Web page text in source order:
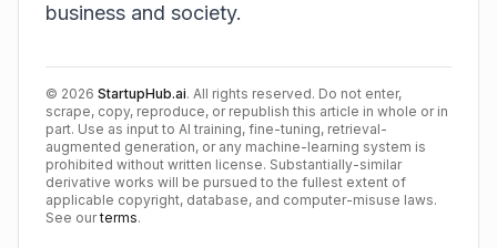
business and society.
© 2026 StartupHub.ai. All rights reserved. Do not enter,
scrape, copy, reproduce, or republish this article in whole or in
part. Use as input to AI training, fine-tuning, retrieval-
augmented generation, or any machine-learning system is
prohibited without written license. Substantially-similar
derivative works will be pursued to the fullest extent of
applicable copyright, database, and computer-misuse laws.
See our terms.